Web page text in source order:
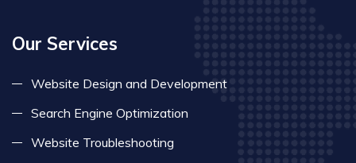
Our Services
Website Design and Development
Search Engine Optimization
Website Troubleshooting